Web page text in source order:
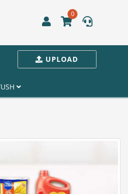
0
UPLOAD